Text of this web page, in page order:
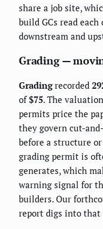
share a job site,
build GCs read
downstream and
Grading —
Gradingrecorded
of$75. The
permits price the
they govern cut-
before a structure
grading permit is
generates, which
warning signal for
builders. Our
report digs into that